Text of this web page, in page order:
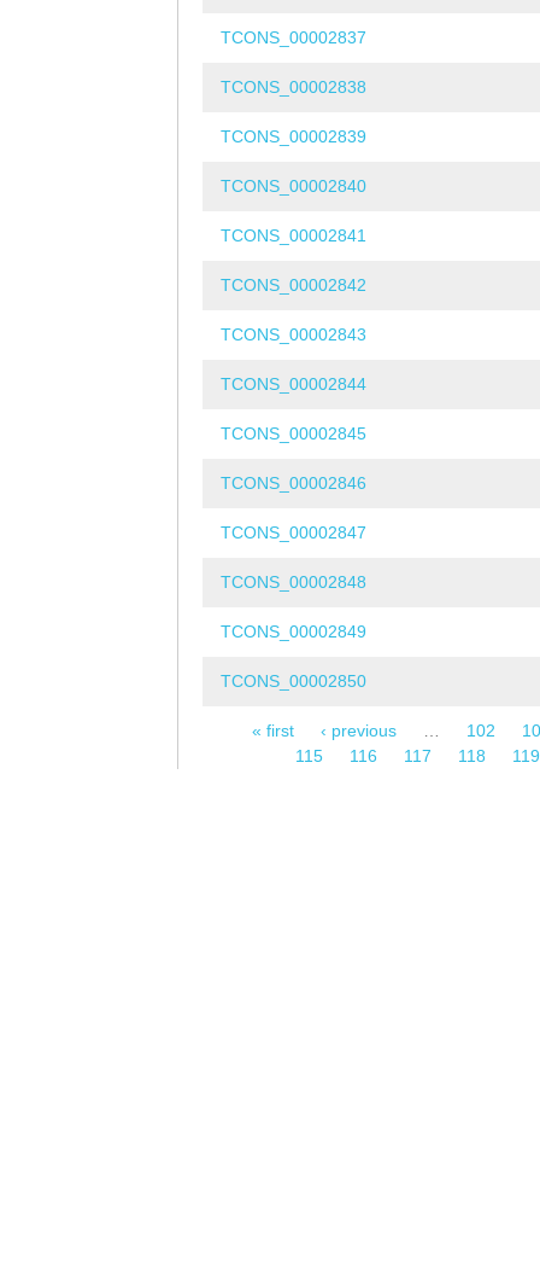
TCONS_00002837
TCONS_00002838
TCONS_00002839
TCONS_00002840
TCONS_00002841
TCONS_00002842
TCONS_00002843
TCONS_00002844
TCONS_00002845
TCONS_00002846
TCONS_00002847
TCONS_00002848
TCONS_00002849
TCONS_00002850
« first ‹ previous 102
115
116 117 118 119